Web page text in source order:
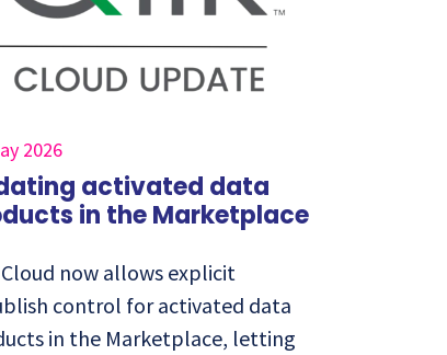
2026
activated data
in the Marketplace
now allows explicit
control for activated data
in the Marketplace, letting